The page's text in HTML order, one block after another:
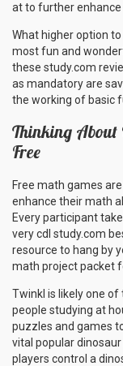
at to further enhance
What higher option
most fun and
these study.com
as mandatory are
the working of basic
Thinking About
Free
Free math games
enhance their math
Every participant
very cdl study.com
resource to hang by
math project packet
Twinkl is likely one of
people studying at
puzzles and games
vital popular dinosaur
players control a